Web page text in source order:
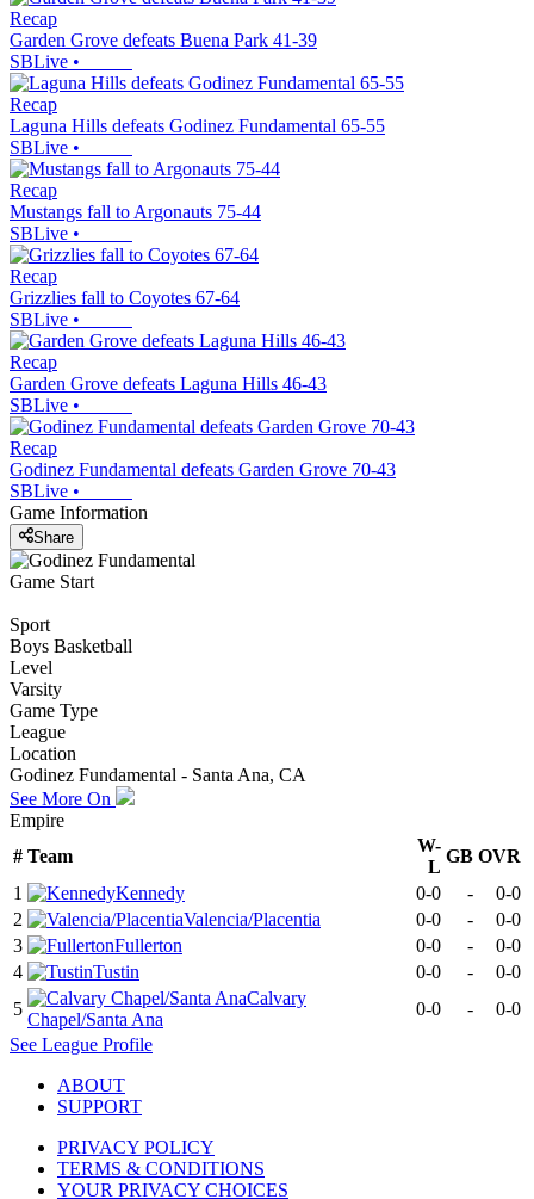
Recap
Garden Grove defeats Buena Park 41-39
SBLive •
Recap
Laguna Hills defeats Godinez Fundamental 65-55
SBLive •
Recap
Mustangs fall to Argonauts 75-44
SBLive •
Recap
Grizzlies fall to Coyotes 67-64
SBLive •
Recap
Garden Grove defeats Laguna Hills 46-43
SBLive •
Recap
Godinez Fundamental defeats Garden Grove 70-43
SBLive •
Game Information
Share
Game Start
Sport
Boys Basketball
Level
Varsity
Game Type
League
Location
Godinez Fundamental - Santa Ana, CA
See More On
Empire
# Team
W-
L
GB OVR
1
Kennedy 0-0 -
0-0
2
Valencia/Placentia 0-0 -
0-0
3
Fullerton 0-0 -
0-0
4
Tustin 0-0 -
0-0
5
Calvary
Chapel/Santa Ana
0-0 -
0-0
See League Profile
ABOUT
SUPPORT
PRIVACY POLICY
TERMS & CONDITIONS
YOUR PRIVACY CHOICES